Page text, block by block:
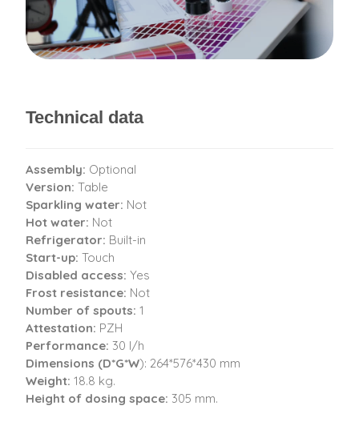
Technical data
Assembly: Optional
Version: Table
Sparkling water: Not
Hot water: Not
Refrigerator: Built-in
Start-up: Touch
Disabled access: Yes
Frost resistance: Not
Number of spouts: 1
Attestation: PZH
Performance: 30 l/h
Dimensions (D*G*W): 264*576*430 mm
Weight: 18.8 kg.
Height of dosing space: 305 mm.